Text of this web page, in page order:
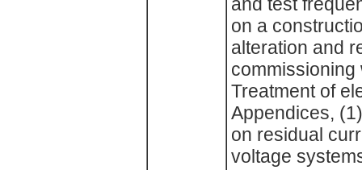
on a
alteration and
Treatment of
Appendices,
on residual
voltage